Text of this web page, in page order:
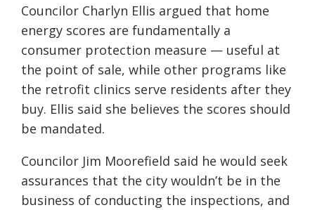
Councilor Charlyn Ellis argued that home
energy scores are fundamentally a
consumer protection measure — useful at
the point of sale, while other programs like
the retrofit clinics serve residents after they
buy. Ellis said she believes the scores should
be mandated.
Councilor Jim Moorefield said he would seek
assurances that the city wouldn’t be in the
business of conducting the inspections, and